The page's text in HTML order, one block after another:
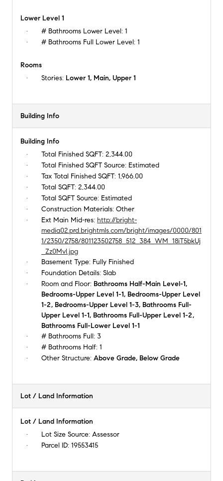
Lower Level 1
# Bathrooms Lower Level: 1
# Bathrooms Full Lower Level: 1
Rooms
Stories: Lower 1, Main, Upper 1
Building Info
Building Info
Total Finished SQFT: 2,344.00
Total Finished SQFT Source: Estimated
Tax Total Finished SQFT: 1,966.00
Total SQFT: 2,344.00
Total SQFT Source: Estimated
Construction Materials: Other
Ext Main Mid-res: http://bright-
media02.prd.brightmls.com/bright/images/0000/801
1/2350/2758/801123502758_512_384_WM_18iT5bkUj
_Zz0Mvl.jpg
Basement Type: Fully Finished
Foundation Details: Slab
Room and Floor: Bathrooms Half-Main Level-1,
Bedrooms-Upper Level 1-1, Bedrooms-Upper Level
1-2, Bedrooms-Upper Level 1-3, Bathrooms Full-
Upper Level 1-1, Bathrooms Full-Upper Level 1-2,
Bathrooms Full-Lower Level 1-1
# Bathrooms Full: 3
# Bathrooms Half: 1
Other Structure: Above Grade, Below Grade
Lot / Land Information
Lot / Land Information
Lot Size Source: Assessor
Parcel ID: 19553415